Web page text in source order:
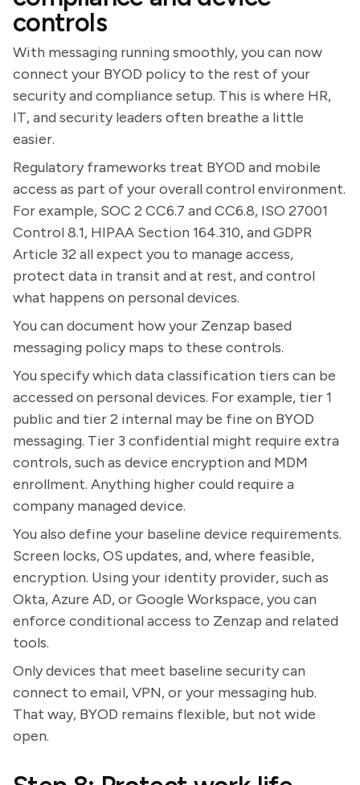
controls
With messaging running smoothly, you can now
connect your BYOD policy to the rest of your
security and compliance setup. This is where HR,
IT, and security leaders often breathe a little
easier.
Regulatory frameworks treat BYOD and mobile
access as part of your overall control environment.
For example, SOC 2 CC6.7 and CC6.8, ISO 27001
Control 8.1, HIPAA Section 164.310, and GDPR
Article 32 all expect you to manage access,
protect data in transit and at rest, and control
what happens on personal devices.
You can document how your Zenzap based
messaging policy maps to these controls.
You specify which data classification tiers can be
accessed on personal devices. For example, tier 1
public and tier 2 internal may be fine on BYOD
messaging. Tier 3 confidential might require extra
controls, such as device encryption and MDM
enrollment. Anything higher could require a
company managed device.
You also define your baseline device requirements.
Screen locks, OS updates, and, where feasible,
encryption. Using your identity provider, such as
Okta, Azure AD, or Google Workspace, you can
enforce conditional access to Zenzap and related
tools.
Only devices that meet baseline security can
connect to email, VPN, or your messaging hub.
That way, BYOD remains flexible, but not wide
open.